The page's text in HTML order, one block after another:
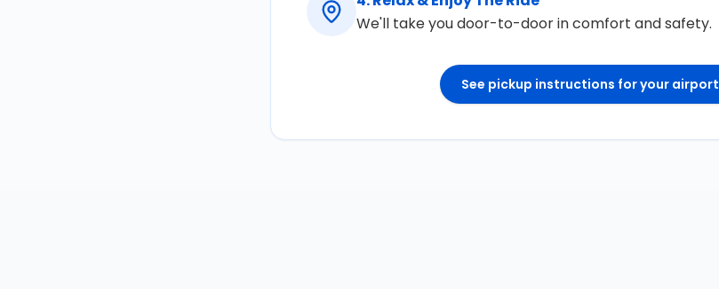
We'll take you door-to-door in comfort and safety.
See pickup instructions for your airport